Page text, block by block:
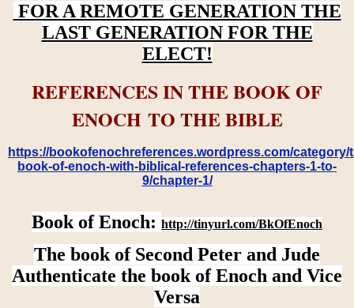
FOR A REMOTE GENERATION THE
LAST GENERATION FOR THE
ELECT!
REFERENCES IN THE BOOK OF
ENOCH TO THE BIBLE
https://bookofenochreferences.wordpress.com/category/
book-of-enoch-with-biblical-references-chapters-1-to-
9/chapter-1/
Book of Enoch: http://tinyurl.com/BkOfEnoch
The book of Second Peter and Jude
Authenticate the book of Enoch and Vice
Versa